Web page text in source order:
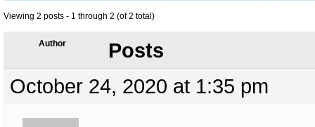
Viewing 2 posts - 1 through 2 (of 2 total)
Author
Posts
October 24, 2020 at 1:35 pm